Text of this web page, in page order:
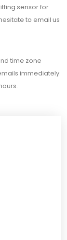
sensor for
to email us
time zone
immediately.